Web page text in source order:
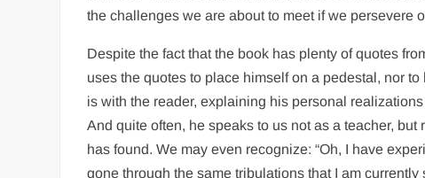
the challenges we are about to meet if we persevere
Despite the fact that the book has plenty of quotes
uses the quotes to place himself on a pedestal, nor
is with the reader, explaining his personal
And quite often, he speaks to us not as a teacher,
has found. We may even recognize: “Oh, I have
gone through the same tribulations that I am